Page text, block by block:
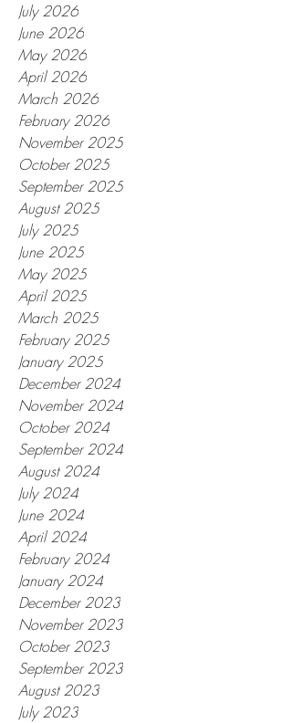
July 2026
June 2026
May 2026
April 2026
March 2026
February 2026
November 2025
October 2025
September 2025
August 2025
July 2025
June 2025
May 2025
April 2025
March 2025
February 2025
January 2025
December 2024
November 2024
October 2024
September 2024
August 2024
July 2024
June 2024
April 2024
February 2024
January 2024
December 2023
November 2023
October 2023
September 2023
August 2023
July 2023